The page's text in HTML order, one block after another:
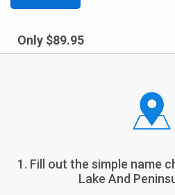
Only $89.95
1. Fill out the simple name
Lake And